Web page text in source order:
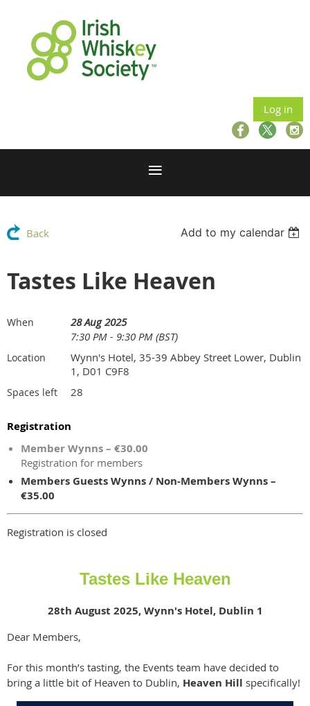
Log in
Back Add to my calendar
Tastes Like Heaven
When
28 Aug 2025
7:30 PM - 9:30 PM (BST)
Location
Wynn's Hotel, 35-39 Abbey Street Lower, Dublin
1, D01 C9F8
Spaces left 28
Registration
Member Wynns – €30.00
Registration for members
Members Guests Wynns / Non-Members Wynns –
€35.00
Registration is closed
Tastes Like Heaven
28th August 2025, Wynn's Hotel, Dublin 1
Dear Members,
For this month’s tasting, the Events team have decided to
bring a little bit of Heaven to Dublin, Heaven Hill specifically!